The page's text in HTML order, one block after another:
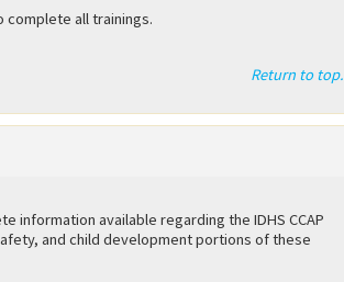
all trainings.
Return to top.
information available regarding the IDHS CCAP
and child development portions of these